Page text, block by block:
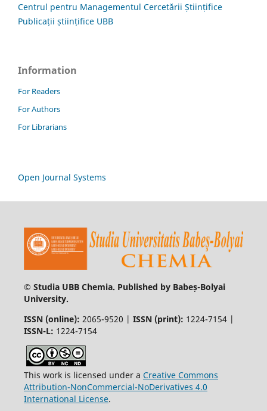
Centrul pentru Managementul Cercetării Științifice
Publicații științifice UBB
Information
For Readers
For Authors
For Librarians
Open Journal Systems
© Studia UBB Chemia. Published by Babeș-Bolyai
University.
ISSN (online): 2065-9520 | ISSN (print): 1224-7154 |
ISSN-L: 1224-7154
This work is licensed under a Creative Commons
Attribution-NonCommercial-NoDerivatives 4.0
International License.